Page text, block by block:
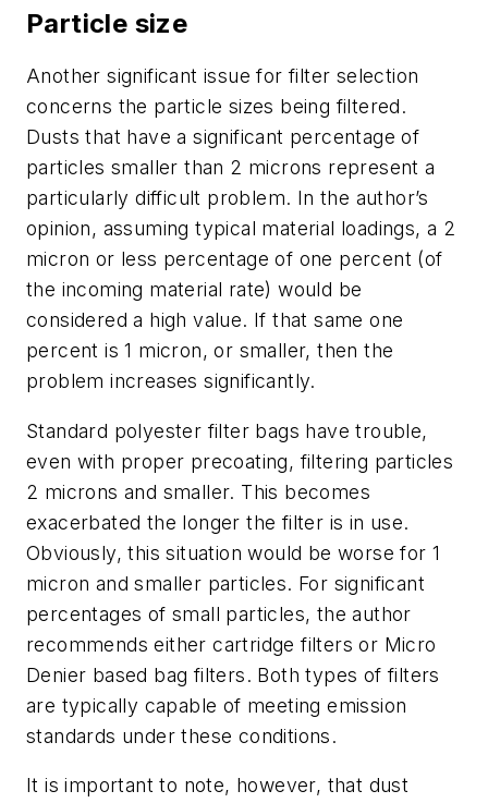
Particle size
Another significant issue for filter selection
concerns the particle sizes being filtered.
Dusts that have a significant percentage of
particles smaller than 2 microns represent a
particularly difficult problem. In the author’s
opinion, assuming typical material loadings, a 2
micron or less percentage of one percent (of
the incoming material rate) would be
considered a high value. If that same one
percent is 1 micron, or smaller, then the
problem increases significantly.
Standard polyester filter bags have trouble,
even with proper precoating, filtering particles
2 microns and smaller. This becomes
exacerbated the longer the filter is in use.
Obviously, this situation would be worse for 1
micron and smaller particles. For significant
percentages of small particles, the author
recommends either cartridge filters or Micro
Denier based bag filters. Both types of filters
are typically capable of meeting emission
standards under these conditions.
It is important to note, however, that dust